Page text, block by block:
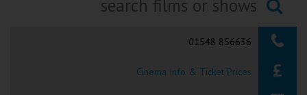
Okehampton
Searching...
01548 856636
Cinema Info & Ticket Prices